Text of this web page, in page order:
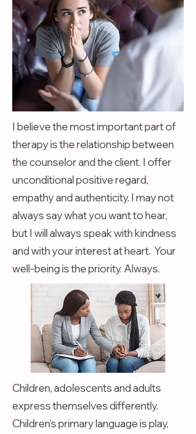
I believe the most important part of
therapy is the relationship between
the counselor and the client. I offer
unconditional positive regard,
empathy and authenticity. I may not
always say what you want to hear,
but I will always speak with kindness
and with your interest at heart. Your
well-being is the priority. Always.
Children, adolescents and adults
express themselves differently.
Children’s primary language is play,